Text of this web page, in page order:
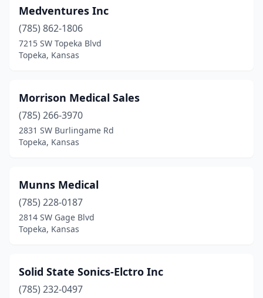
Medventures Inc
(785) 862-1806
7215 SW Topeka Blvd
Topeka, Kansas
Morrison Medical Sales
(785) 266-3970
2831 SW Burlingame Rd
Topeka, Kansas
Munns Medical
(785) 228-0187
2814 SW Gage Blvd
Topeka, Kansas
Solid State Sonics-Elctro Inc
(785) 232-0497